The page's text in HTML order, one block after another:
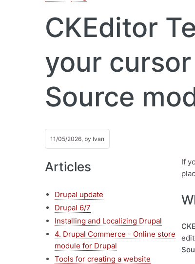
CKEditor
your
Source
11/05/2026, by Ivan
Articles
Drupal update
Drupal 6/7
Installing and Localizing Drupal
4. Drupal Commerce - Online store
module for Drupal
Tools for creating a website
If